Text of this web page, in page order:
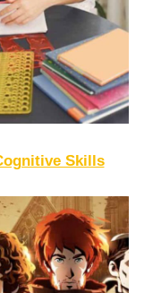
Skills